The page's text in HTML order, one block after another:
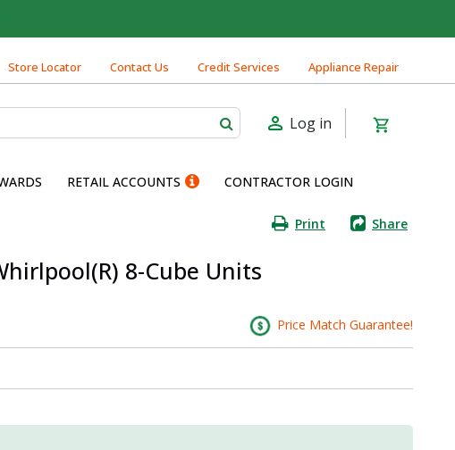
Store Locator Contact Us Credit Services Appliance Repair
Log in
RETAIL ACCOUNTS CONTRACTOR LOGIN
Print Share
8-Cube Units
Price Match Guarantee!